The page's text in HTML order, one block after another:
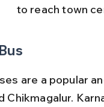
to reach town
Bus
are a popular
Chikmagalur.